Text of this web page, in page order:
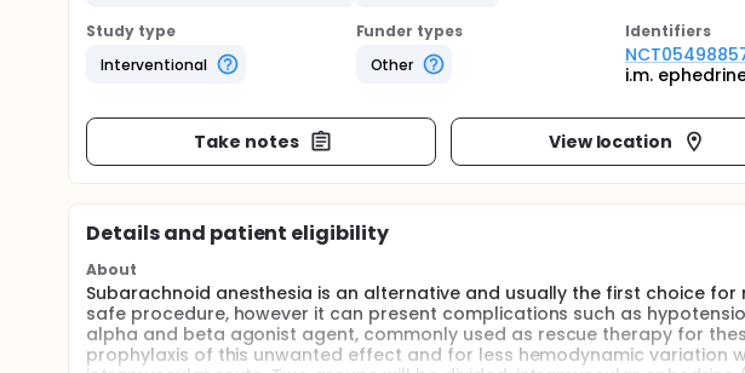
Study type
Interventional
Funder types
Other
Identifiers
i.m.
Take notes View location
Details and patient eligibility
About
Subarachnoid anesthesia is an alternative and usually the first choice
safe procedure, however it can present complications such as
alpha and beta agonist agent, commonly used as rescue therapy for
prophylaxis of this unwanted effect and for less hemodynamic variation